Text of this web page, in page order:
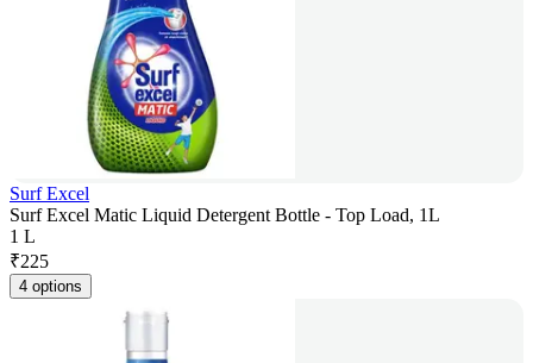
Surf Excel
Surf Excel Matic Liquid Detergent Bottle - Top Load, 1L
1 L
₹225
4 options